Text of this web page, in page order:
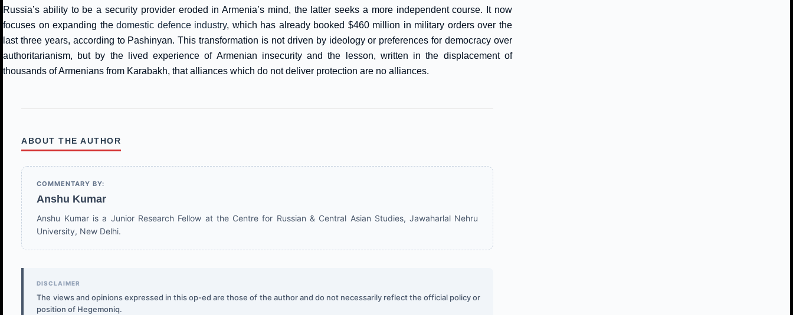
Russia’s ability to be a security provider eroded in Armenia’s mind, the latter seeks a more independent course. It now
focuses on expanding thedomestic defence industry, which has already booked $460 million in military orders over the
last three years, according to Pashinyan. This transformation is not driven by ideology or preferences for democracy over
authoritarianism, but by the lived experience of Armenian insecurity and the lesson, written in the displacement of
thousands of Armenians from Karabakh, that alliances which do not deliver protection are no alliances.
ABOUT THE AUTHOR
COMMENTARY BY:
Anshu Kumar
Anshu Kumar is a Junior Research Fellow at the Centre for Russian & Central Asian Studies, Jawaharlal Nehru
University, New Delhi.
DISCLAIMER
The views and opinions expressed in this op-ed are those of the author and do not necessarily reflect the official policy or
position of Hegemoniq.